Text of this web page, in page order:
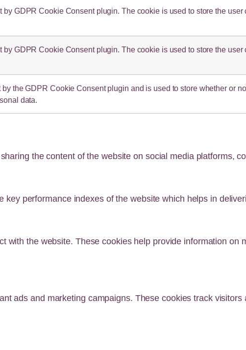
by GDPR Cookie Consent plugin. The cookie is used to store the
by GDPR Cookie Consent plugin. The cookie is used to store the
the GDPR Cookie Consent plugin and is used to store whether or
data.
the content of the website on social media platforms,
performance indexes of the website which helps in
with the website. These cookies help provide information on
ads and marketing campaigns. These cookies track